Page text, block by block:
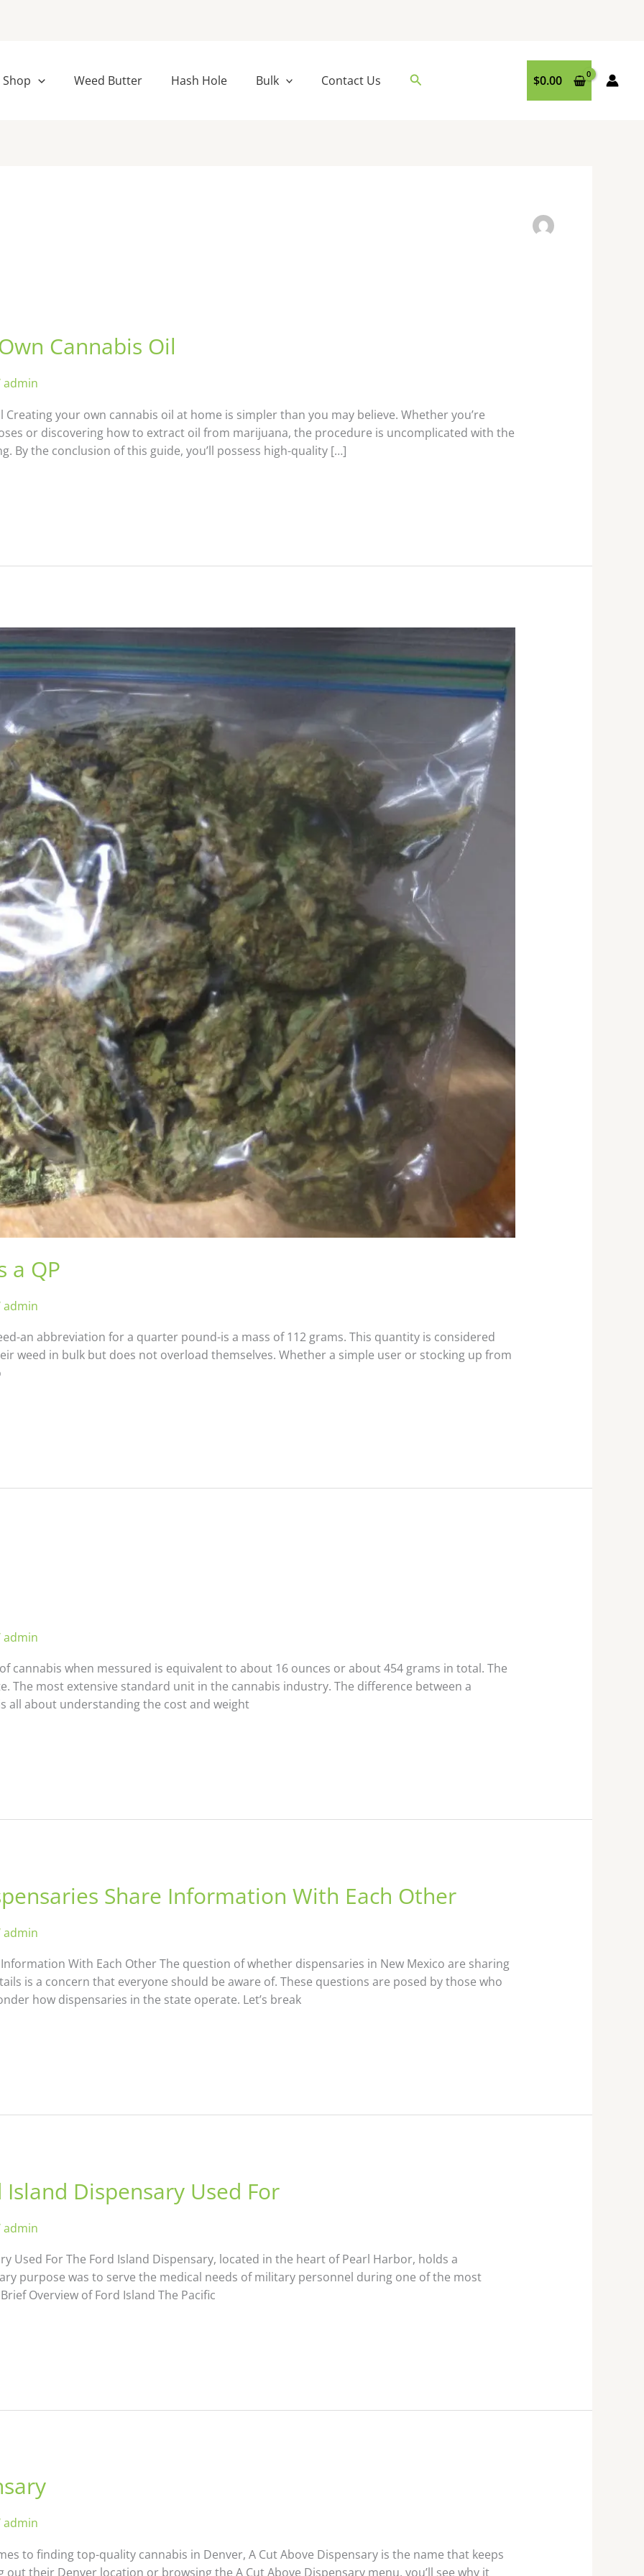
Shop Weed Butter Hash Hole Bulk Contact Us Search $0.00
Cannabis Oil
admin
Creating your own cannabis oil at home is simpler than you may believe. Whether you’re
or discovering how to extract oil from marijuana, the procedure is uncomplicated with the
By the conclusion of this guide, you’ll possess high-quality […]
a QP
admin
an abbreviation for a quarter pound-is a mass of 112 grams. This quantity is considered
weed in bulk but does not overload themselves. Whether a simple user or stocking up from
admin
cannabis when messured is equivalent to about 16 ounces or about 454 grams in total. The
The most extensive standard unit in the cannabis industry. The difference between a
all about understanding the cost and weight
Share Information With Each Other
admin
With Each Other The question of whether dispensaries in New Mexico are sharing
is a concern that everyone should be aware of. These questions are posed by those who
how dispensaries in the state operate. Let’s break
Dispensary Used For
admin
Used For The Ford Island Dispensary, located in the heart of Pearl Harbor, holds a
purpose was to serve the medical needs of military personnel during one of the most
Overview of Ford Island The Pacific
admin
to finding top-quality cannabis in Denver, A Cut Above Dispensary is the name that keeps
out their Denver location or browsing the A Cut Above Dispensary menu, you’ll see why it